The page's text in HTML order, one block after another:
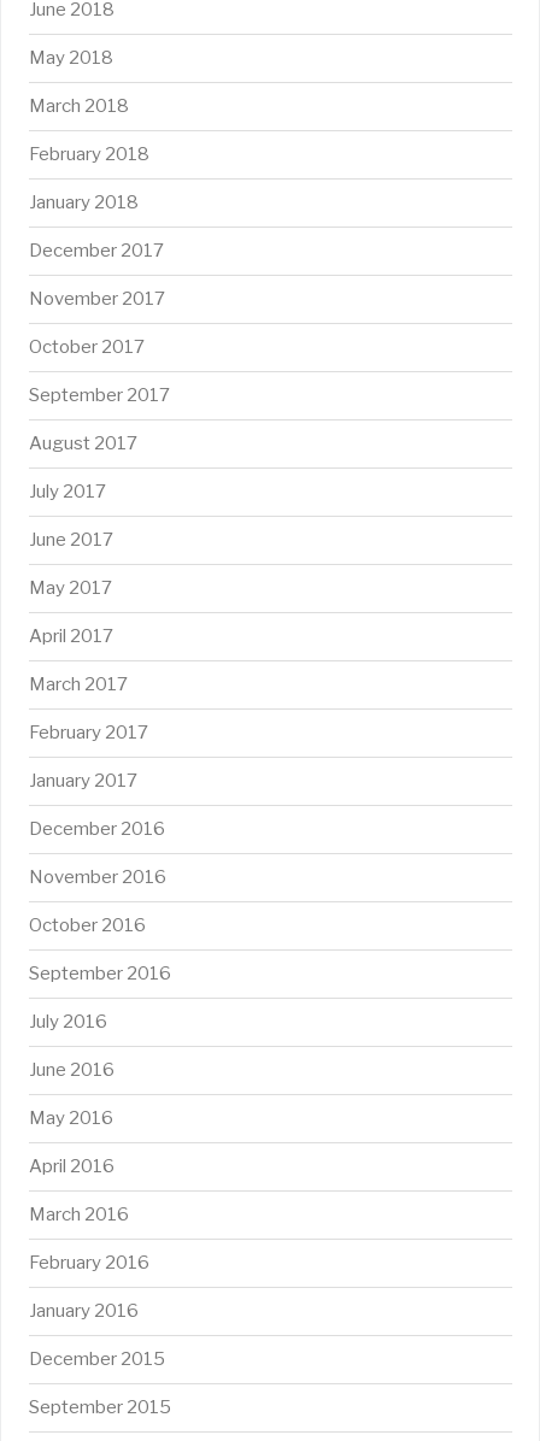
June 2018
May 2018
March 2018
February 2018
January 2018
December 2017
November 2017
October 2017
September 2017
August 2017
July 2017
June 2017
May 2017
April 2017
March 2017
February 2017
January 2017
December 2016
November 2016
October 2016
September 2016
July 2016
June 2016
May 2016
April 2016
March 2016
February 2016
January 2016
December 2015
September 2015